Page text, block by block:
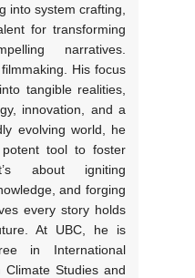
into system crafting,
for transforming
narratives.
His focus
tangible realities,
innovation, and a
evolving world, he
tool to foster
about igniting
and forging
every story holds
At UBC, he is
in International
Studies and